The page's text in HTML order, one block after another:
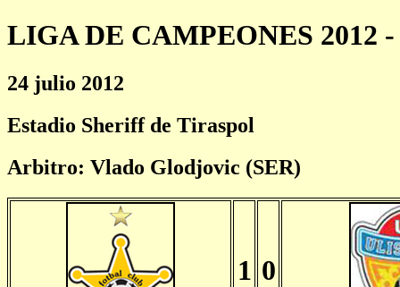
LIGA DE CAMPEONES 2012 -
24 julio 2012
Estadio Sheriff de Tiraspol
Arbitro: Vlado Glodjovic (SER)
1 0